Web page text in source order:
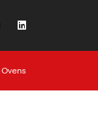
iconicon
Ovens